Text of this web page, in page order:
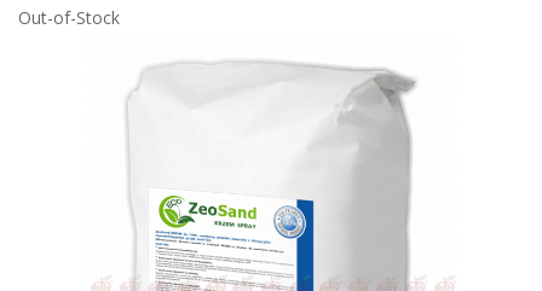
Out-of-Stock